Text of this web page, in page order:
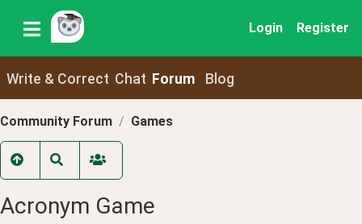
Login Register
Write & Correct Chat Forum Blog
Community Forum Games
Acronym Game